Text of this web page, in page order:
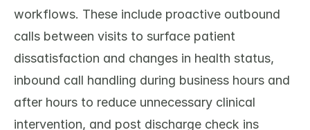
workflows. These include proactive outbound
calls between visits to surface patient
dissatisfaction and changes in health status,
inbound call handling during business hours and
after hours to reduce unnecessary clinical
intervention, and post discharge check ins